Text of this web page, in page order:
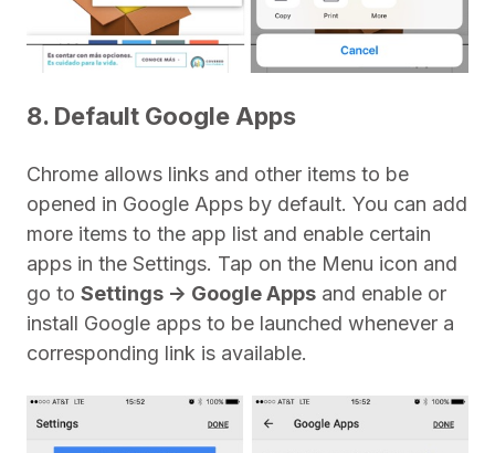
8. Default Google Apps
Chrome allows links and other items to be
opened in Google Apps by default. You can add
more items to the app list and enable certain
apps in the Settings. Tap on the Menu icon and
go to Settings -> Google Apps and enable or
install Google apps to be launched whenever a
corresponding link is available.